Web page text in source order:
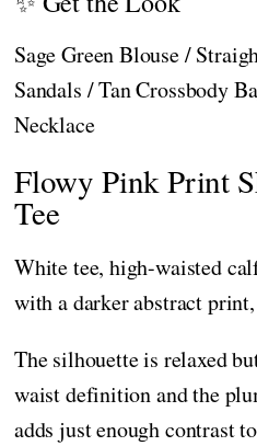
Sage Green Blouse /
Sandals / Tan Crossbody
Necklace
Flowy Pink Print
Tee
White tee, high-waisted
with a darker abstract
The silhouette is relaxed
waist definition and the
adds just enough contrast